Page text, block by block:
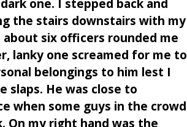
one. I stepped back and
the stairs downstairs with my
six officers rounded me
lanky one screamed for me to
belongings to him lest I
slaps. He was close to
when some guys in the crowd
On my right hand was the